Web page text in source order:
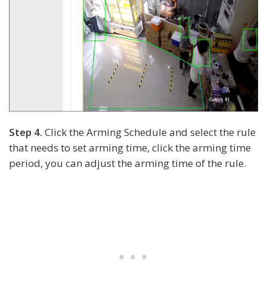
Step 4. Click the Arming Schedule and select the rule
that needs to set arming time, click the arming time
period, you can adjust the arming time of the rule.